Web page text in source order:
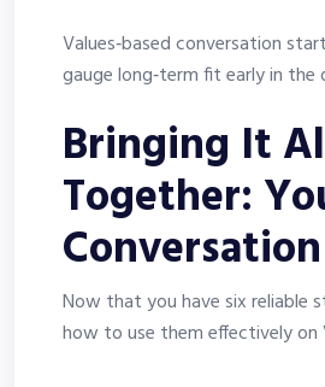
Values‑based conversation
gauge long‑term fit early in the
Bringing It
Together:
Now that you have six reliable
how to use them effectively on